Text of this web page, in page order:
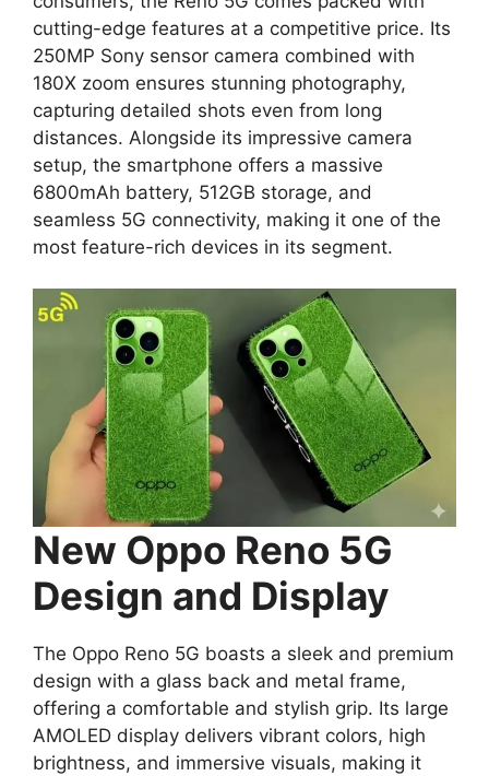
cutting-edge features at a competitive price. Its
250MP Sony sensor camera combined with
180X zoom ensures stunning photography,
capturing detailed shots even from long
distances. Alongside its impressive camera
setup, the smartphone offers a massive
6800mAh battery, 512GB storage, and
seamless 5G connectivity, making it one of the
most feature-rich devices in its segment.
New Oppo Reno 5G
Design and Display
The Oppo Reno 5G boasts a sleek and premium
design with a glass back and metal frame,
offering a comfortable and stylish grip. Its large
AMOLED display delivers vibrant colors, high
brightness, and immersive visuals, making it